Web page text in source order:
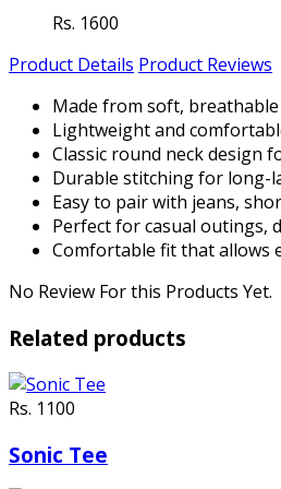
Rs. 1600
Product Details Product Reviews
Made from soft,
Lightweight and
Classic round neck design
Durable stitching for long-
Easy to pair with jeans,
Perfect for casual outings,
Comfortable fit that allows
No Review For this Products Yet.
Related products
Rs. 1100
Sonic Tee